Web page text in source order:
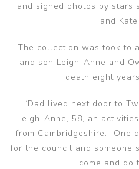
and signed photos by stars
and
The collection was took to
and son Leigh-Anne and
death eight
“Dad lived next door to
Leigh-Anne, 58, an
from Cambridgeshire. “One
for the council and someone
come and do